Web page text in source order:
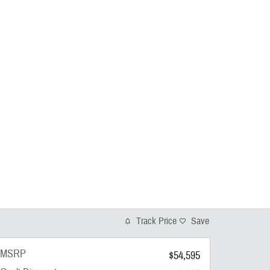
Track Price Save
MSRP
$54,595